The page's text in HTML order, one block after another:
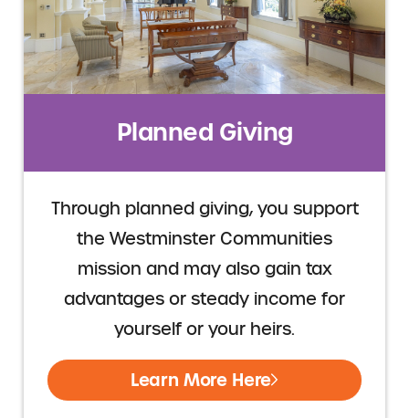
Planned Giving
Through planned giving, you support
the Westminster Communities
mission and may also gain tax
advantages or steady income for
yourself or your heirs.
Learn More Here